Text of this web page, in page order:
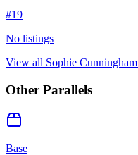
#19
No listings
View all Sophie Cunningham
Other Parallels
Base